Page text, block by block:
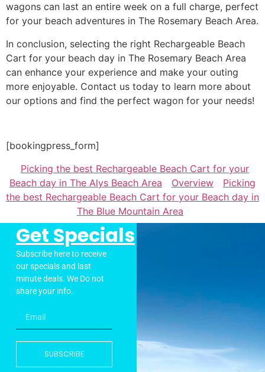
wagons can last an entire week on a full charge, perfect
for your beach adventures in The Rosemary Beach Area.
In conclusion, selecting the right Rechargeable Beach
Cart for your beach day in The Rosemary Beach Area
can enhance your experience and make your outing
more enjoyable. Contact us today to learn more about
our options and find the perfect wagon for your needs!
[bookingpress_form]
Picking the best Rechargeable Beach Cart for your
Beach day in The Alys Beach Area
Overview
Picking
the best Rechargeable Beach Cart for your Beach day in
The Blue Mountain Area
Get Specials
Subscribe here to receive
our specials and last
minute deals. We Do not
share your info.
SUBSCRIBE